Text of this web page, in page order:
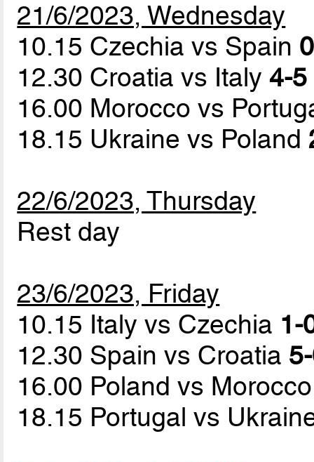
21/6/2023, Wednesday
10.15 Czechia vs Spain
12.30 Croatia vs Italy 4-5
16.00 Morocco vs
18.15 Ukraine vs Poland
22/6/2023, Thursday
Rest day
23/6/2023, Friday
10.15 Italy vs Czechia 1-
12.30 Spain vs Croatia
16.00 Poland vs
18.15 Portugal vs